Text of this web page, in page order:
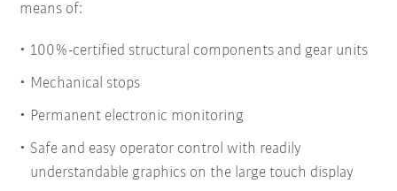
means of:
100%-certified structural components and gear units
Mechanical stops
Permanent electronic monitoring
Safe and easy operator control with readily
understandable graphics on the large touch display